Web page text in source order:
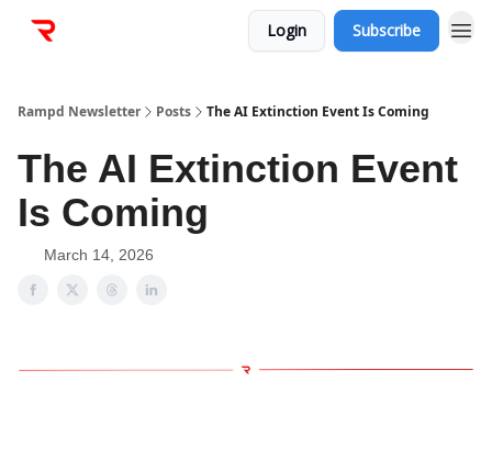
Login Subscribe
Rampd Newsletter Posts The AI Extinction Event Is Coming
The AI Extinction Event
Is Coming
March 14, 2026